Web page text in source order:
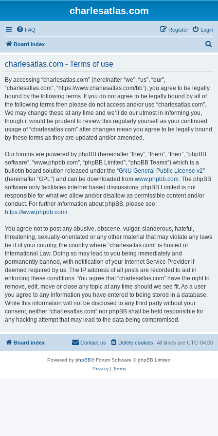
charlesatlas.com
FAQ Login
Register
Board index
charlesatlas.com - Terms of use
By accessing “charlesatlas.com” (hereinafter “we”, “us”, “our”,
“charlesatlas.com”, “https://www.charlesatlas.com/bb”), you agree to be legally
bound by the following terms. If you do not agree to be legally bound by all of
the following terms then please do not access and/or use “charlesatlas.com”.
We may change these at any time and we’ll do our utmost in informing you,
though it would be prudent to review this regularly yourself as your continued
usage of “charlesatlas.com” after changes mean you agree to be legally bound
by these terms as they are updated and/or amended.
Our forums are powered by phpBB (hereinafter “they”, “them”, “their”, “phpBB
software”, “www.phpbb.com”, “phpBB Limited”, “phpBB Teams”) which is a
bulletin board solution released under the “GNU General Public License v2”
(hereinafter “GPL”) and can be downloaded from www.phpbb.com. The phpBB
software only facilitates internet based discussions; phpBB Limited is not
responsible for what we allow and/or disallow as permissible content and/or
conduct. For further information about phpBB, please see:
https://www.phpbb.com/.
You agree not to post any abusive, obscene, vulgar, slanderous, hateful,
threatening, sexually-orientated or any other material that may violate any laws
be it of your country, the country where “charlesatlas.com” is hosted or
International Law. Doing so may lead to you being immediately and
permanently banned, with notification of your Internet Service Provider if
deemed required by us. The IP address of all posts are recorded to aid in
enforcing these conditions. You agree that “charlesatlas.com” have the right to
remove, edit, move or close any topic at any time should we see fit. As a user
you agree to any information you have entered to being stored in a database.
While this information will not be disclosed to any third party without your
consent, neither “charlesatlas.com” nor phpBB shall be held responsible for
any hacking attempt that may lead to the data being compromised.
Board index All times are UTC-04:00
Delete cookies
Contact us
Powered by phpBB® Forum Software © phpBB Limited
Privacy| Terms